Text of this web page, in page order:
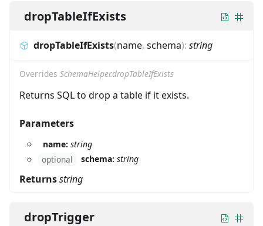
dropTableIfExists
dropTableIfExists(name, schema): string
Overrides SchemaHelper.dropTableIfExists
Returns SQL to drop a table if it exists.
Parameters
name: string
optional
schema: string
Returnsstring
dropTrigger